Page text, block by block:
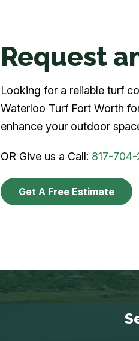
Request
Looking for a reliable turf
Waterloo Turf Fort Worth
enhance your outdoor
OR Give us a Call: 817-
Get A Free Estimate